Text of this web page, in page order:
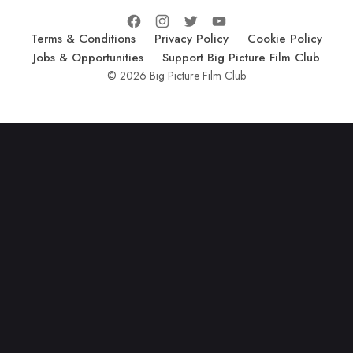
Terms & Conditions Privacy Policy
Cookie Policy
Jobs & Opportunities
Support Big Picture Film Club
© 2026 Big Picture Film Club